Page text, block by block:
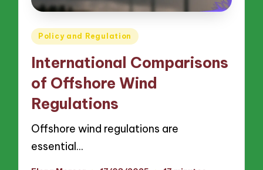
Posted
Policy and Regulation
International Comparisons
of Offshore Wind
Regulations
Offshore wind regulations are
essential…